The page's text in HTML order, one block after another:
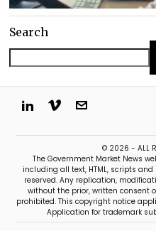
Search
© 2026 - ALL
The Government Market News
including all text, HTML, scripts
reserved. Any replication,
without the prior, written consent
prohibited. This copyright notice
Application for trademark